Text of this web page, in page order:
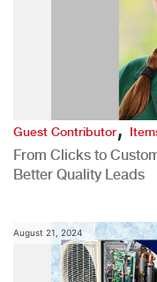
Guest Contributor,
From Clicks to
Better Quality Leads
August 21, 2024